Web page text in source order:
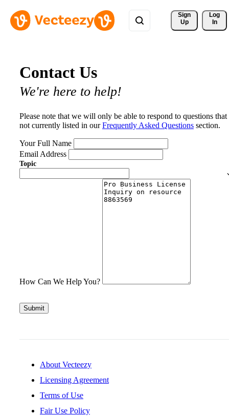
Sign
Up
Log
In
Contact Us
We're here to help!
Please note that we will only be able to respond to questions that
not currently listed in ourFrequently Asked Questions section.
Your Full Name
Email Address
Topic
How Can We Help You?
Submit
About Vecteezy
Licensing Agreement
Terms of Use
Fair Use Policy